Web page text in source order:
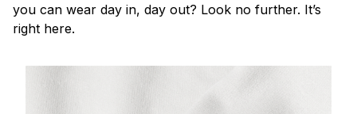
you can wear day in, day out? Look no further. It’s
right here.